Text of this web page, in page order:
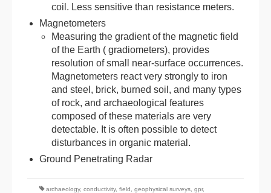
coil. Less sensitive than resistance meters.
Magnetometers
Measuring the gradient of the magnetic field
of the Earth ( gradiometers), provides
resolution of small near-surface occurrences.
Magnetometers react very strongly to iron
and steel, brick, burned soil, and many types
of rock, and archaeological features
composed of these materials are very
detectable. It is often possible to detect
disturbances in organic material.
Ground Penetrating Radar
archaeology, conductivity, field geophysical surveys gpr,